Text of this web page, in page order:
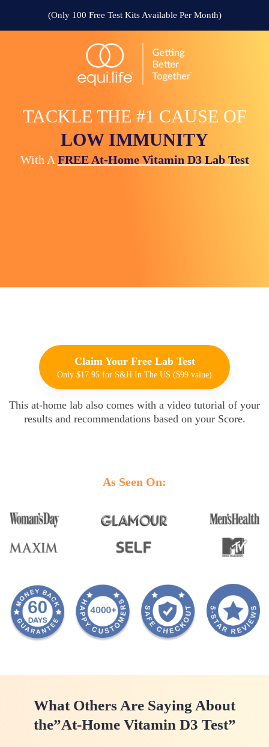
(Only 100 Free Test Kits Available Per Month)
TACKLE THE #1 CAUSE OF
LOW IMMUNITY
With A FREE At-Home Vitamin D3 Lab Test
Claim Your Free Lab Test
Only $17.95 for S&H In The US ($99 value)
This at-home lab also comes with a video tutorial of your
results and recommendations based on your Score.
As Seen On:
What Others Are Saying About
the”At-Home Vitamin D3 Test”